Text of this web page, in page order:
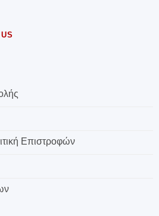
Επιστροφών